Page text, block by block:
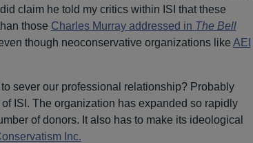
claim he told my critics within ISI that these
those Charles Murray addressed in The Bell
though neoconservative organizations like AEI
sever our professional relationship? Probably
ISI. The organization has expanded so rapidly
of donors. It also has to make its ideological
Inc.